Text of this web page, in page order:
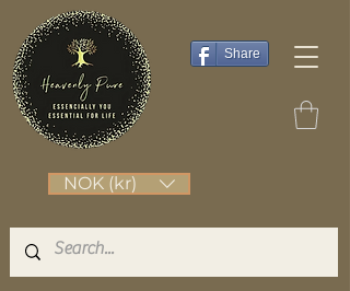
NOK (kr)
Share